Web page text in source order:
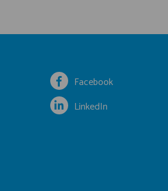
Facebook
LinkedIn